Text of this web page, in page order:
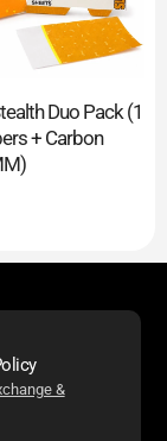
Duo Pack (1
+ Carbon
&